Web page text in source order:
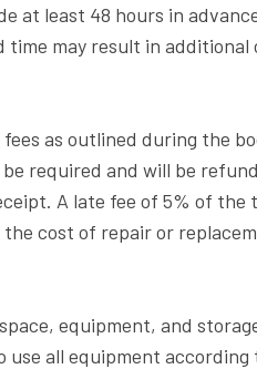
at least 48 hours in
may result in
as outlined during the
required and will be
A late fee of 5% of
the cost of repair or
equipment, and
use all equipment